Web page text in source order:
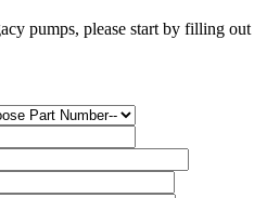
pumps, please start by filling